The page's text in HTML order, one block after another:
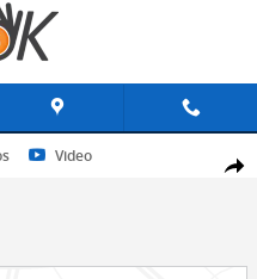
Share
Photo 1 of 27
Video